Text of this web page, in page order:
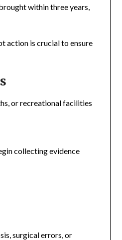
within three years,
action is crucial to ensure
or recreational facilities
collecting evidence
surgical errors, or